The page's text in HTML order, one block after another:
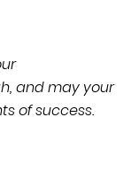
and may your
of success.